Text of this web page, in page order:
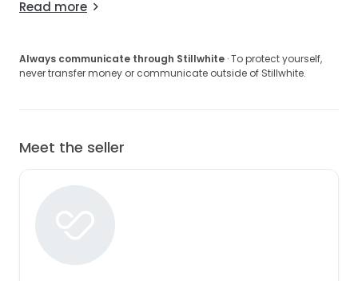
Read more
Always communicate through Stillwhite · To protect yourself,
never transfer money or communicate outside of Stillwhite.
Meet the seller